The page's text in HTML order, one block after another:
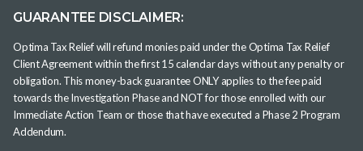
GUARANTEE DISCLAIMER:
Optima Tax Relief will refund monies paid under the Optima Tax Relief
Client Agreement within the first 15 calendar days without any penalty or
obligation. This money-back guarantee ONLY applies to the fee paid
towards the Investigation Phase and NOT for those enrolled with our
Immediate Action Team or those that have executed a Phase 2 Program
Addendum.